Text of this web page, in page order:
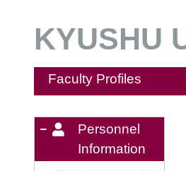
KYUSHU
Faculty Profiles
Personnel
Information